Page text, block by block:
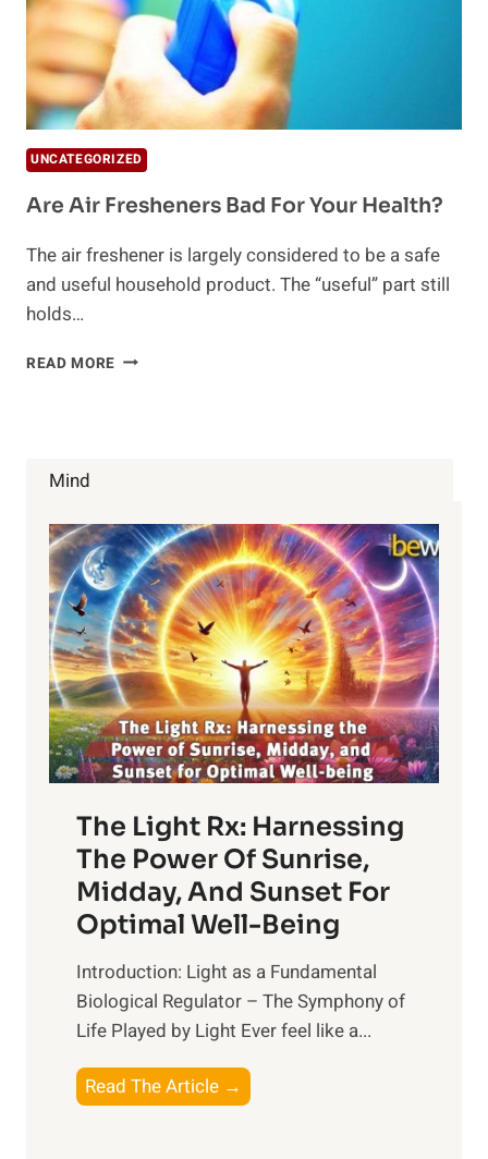
UNCATEGORIZED
Are Air Fresheners Bad For Your Health?
The air freshener is largely considered to be a safe
and useful household product. The “useful” part still
holds…
READ MORE ARE
Mind
The Light Rx: Harnessing
The Power Of Sunrise,
Midday, And Sunset For
Optimal Well-Being
Introduction: Light as a Fundamental
Biological Regulator – The Symphony of
Life Played by Light Ever feel like a...
Read The Article →
h